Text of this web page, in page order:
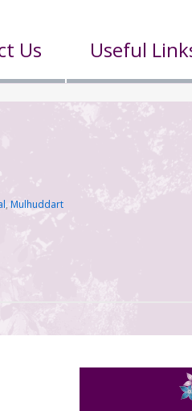
Us Useful
, Mulhuddart